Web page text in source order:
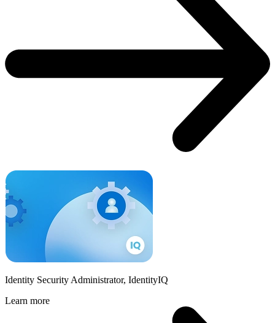
Identity Security Administrator, IdentityIQ
Learn more